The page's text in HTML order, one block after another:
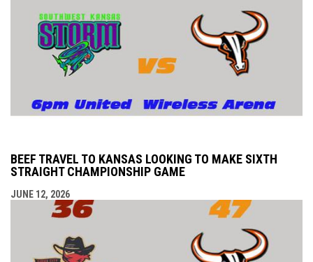
BEEF TRAVEL TO KANSAS LOOKING TO MAKE SIXTH
STRAIGHT CHAMPIONSHIP GAME
JUNE 12, 2026